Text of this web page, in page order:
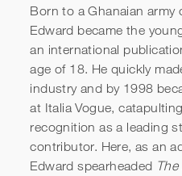
Industry
Odds
Born to a Ghanaian army
Edward became the
an international
age of 18. He quickly
industry and by 1998
at Italia Vogue,
recognition as a leading
contributor. Here, as an
Edward spearheaded